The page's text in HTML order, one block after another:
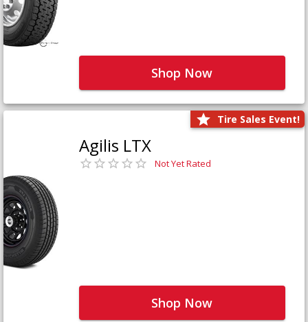
Shop Now
Tire Sales Event!
Agilis LTX
Not Yet Rated
Shop Now